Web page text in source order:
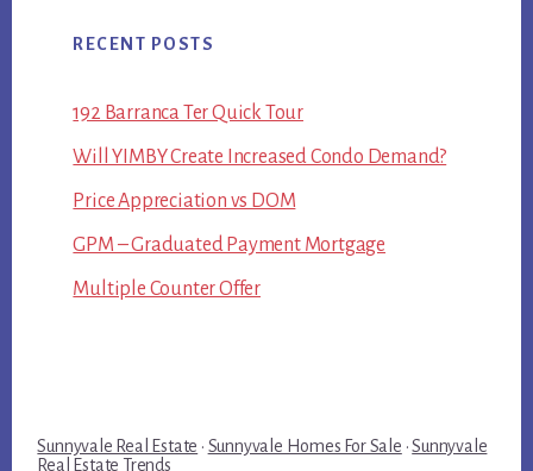
RECENT POSTS
192 Barranca Ter Quick Tour
Will YIMBY Create Increased Condo Demand?
Price Appreciation vs DOM
GPM – Graduated Payment Mortgage
Multiple Counter Offer
Sunnyvale Real Estate · Sunnyvale Homes For Sale ·Sunnyvale
Real Estate Trends